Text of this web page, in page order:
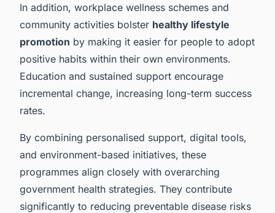
In addition, workplace wellness schemes and
community activities bolster healthy lifestyle
promotion by making it easier for people to adopt
positive habits within their own environments.
Education and sustained support encourage
incremental change, increasing long-term success
rates.
By combining personalised support, digital tools,
and environment-based initiatives, these
programmes align closely with overarching
government health strategies. They contribute
significantly to reducing preventable disease risks